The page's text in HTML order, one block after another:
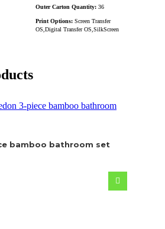
Outer Carton Quantity: 36
Print Options: Screen Transfer
OS,Digital Transfer OS,SilkScreen
bamboo bathroom set